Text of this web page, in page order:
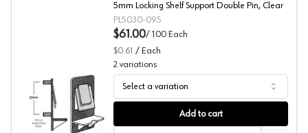
Locking Shelf Supports, Hardware Concepts
5mm Locking Shelf Support Double Pin, Clear
PL5030-095
$61.00/ 100 Each
$0.61 / Each
2 variations
Select a variation
Add to cart